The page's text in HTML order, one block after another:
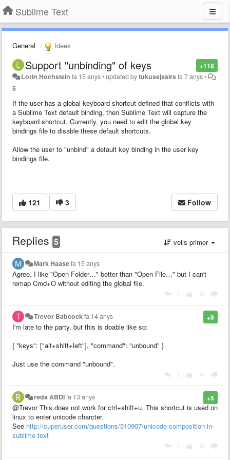
Sublime Text
General Idees
+118
Support "unbinding" of keys
Lorin Hochstein fa 15 anys•updated bytukusejssirsfa 7 anys•
5
If the user has a global keyboard shortcut defined that conflicts with
a Sublime Text default binding, then Sublime Text will capture the
keyboard shortcut. Currently, you need to edit the global key
bindings file to disable these default shortcuts.
Allow the user to "unbind" a default key binding in the user key
bindings file.
121 3 Follow
Replies 5 vells primer
Mark Haasefa 15 anys
Agree. I like "Open Folder…" better than "Open File…" but I can't
remap Cmd+O without editing the global file.
+9
Trevor Babcockfa 14 anys
I'm late to the party, but this is doable like so:
{ "keys": ["alt+shift+left"], "command": "unbound" }
Just use the command "unbound".
+5
reda ABDIfa 13 anys
@Trevor This does not work for ctrl+shift+u. This shortcut is used on
linux to enter unicode charcter.
See http://superuser.com/questions/510907/unicode-composition-in-
sublime-text